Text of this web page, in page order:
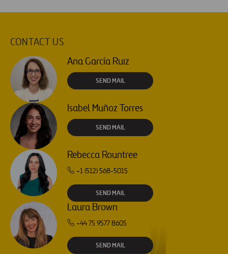
CONTACT US
Ana García Ruiz
SEND MAIL
Isabel Muñoz Torres
SEND MAIL
Rebecca Rountree
+1 (512) 568-5015
SEND MAIL
Laura Brown
+44 75 9577 8605
SEND MAIL